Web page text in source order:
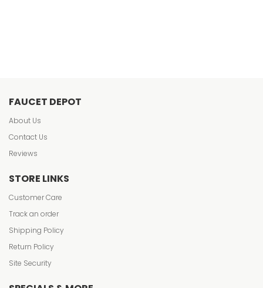
FAUCET DEPOT
About Us
Contact Us
Reviews
STORE LINKS
Customer Care
Track an order
Shipping Policy
Return Policy
Site Security